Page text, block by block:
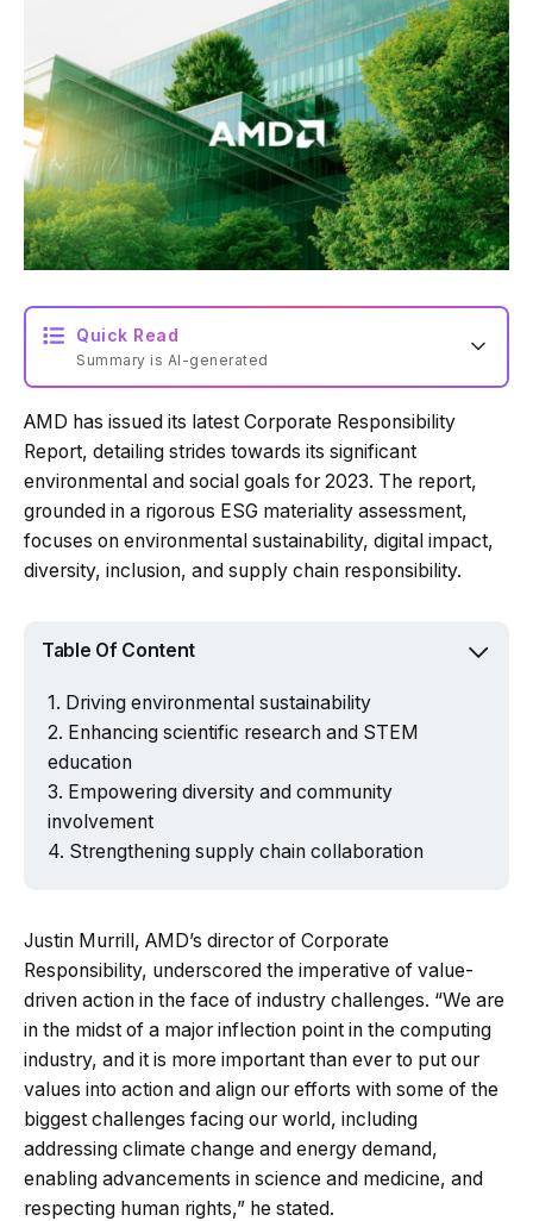
Quick Read
Summary is AI-generated
Loading summary...
Powered by Tech Edition
AMD has issued its latest Corporate Responsibility
Report, detailing strides towards its significant
environmental and social goals for 2023. The report,
grounded in a rigorous ESG materiality assessment,
focuses on environmental sustainability, digital impact,
diversity, inclusion, and supply chain responsibility.
Table Of Content
Driving environmental sustainability
Enhancing scientific research and STEM
education
Empowering diversity and community
involvement
Strengthening supply chain collaboration
Justin Murrill, AMD’s director of Corporate
Responsibility, underscored the imperative of value-
driven action in the face of industry challenges. “We are
in the midst of a major inflection point in the computing
industry, and it is more important than ever to put our
values into action and align our efforts with some of the
biggest challenges facing our world, including
addressing climate change and energy demand,
enabling advancements in science and medicine, and
respecting human rights,” he stated.